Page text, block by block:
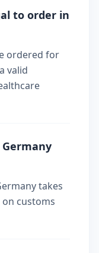
to order in
ordered for
valid
takes
on customs